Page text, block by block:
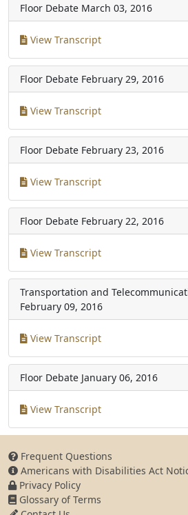
Floor Debate March 03, 2016
View Transcript
Floor Debate February 29, 2016
View Transcript
Floor Debate February 23, 2016
View Transcript
Floor Debate February 22, 2016
View Transcript
Transportation and
February 09, 2016
View Transcript
Floor Debate January 06, 2016
View Transcript
Frequent Questions
Americans with Disabilities Act
Privacy Policy
Glossary of Terms